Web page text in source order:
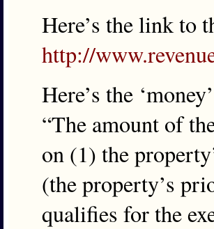
Here’s the link to
http://
Here’s the
“The amount of
on (1) the
(the property’s
qualifies for the